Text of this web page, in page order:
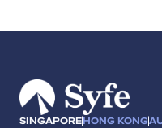
SINGAPOREHONG KONG